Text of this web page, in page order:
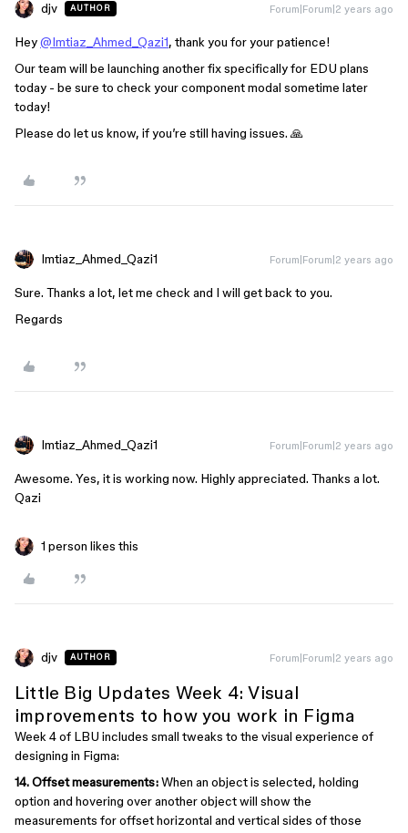
djv AUTHOR Forum|Forum|2 years ago
Hey@Imtiaz_Ahmed_Qazi1, thank you for your patience!
Our team will be launching another fix specifically for EDU plans
today - be sure to check your component modal sometime later
today!
Please do let us know, if you’re still having issues. 🙏
Imtiaz_Ahmed_Qazi1 Forum|Forum|2 years ago
Sure. Thanks a lot, let me check and I will get back to you.
Regards
Imtiaz_Ahmed_Qazi1 Forum|Forum|2 years ago
Awesome. Yes, it is working now. Highly appreciated. Thanks a lot.
Qazi
1 person likes this
djv AUTHOR Forum|Forum|2 years ago
Little Big Updates Week 4: Visual
improvements to how you work in Figma
Week 4 of LBU includes small tweaks to the visual experience of
designing in Figma:
14. Offset measurements:When an object is selected, holding
option and hovering over another object will show the
measurements for offset horizontal and vertical sides of those